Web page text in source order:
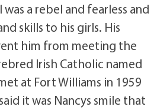
was a rebel and fearless and
skills to his girls. His
him from meeting the
Irish Catholic named
at Fort Williams in 1959
it was Nancys smile that